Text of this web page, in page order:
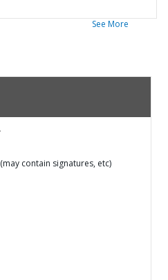
See More
contain signatures, etc)